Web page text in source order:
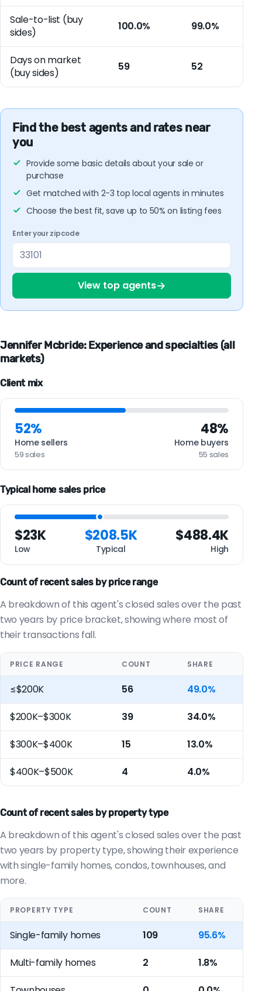
Sale-to-list (buy
sides)
100.0% 99.0%
Days on market
(buy sides)
59 52
Find the best agents and rates near
you
Provide some basic details about your sale or
purchase
Get matched with 2-3 top local agents in minutes
Choose the best fit, save up to 50% on listing fees
Enter your zipcode
View top agents→
Jennifer Mcbride: Experience and specialties (all
markets)
Client mix
52%
Home sellers
59 sales
48%
Home buyers
55 sales
Typical home sales price
$23K
Low
$208.5K
Typical
$488.4K
High
Count of recent sales by price range
A breakdown of this agent's closed sales over the past
two years by price bracket, showing where most of
their transactions fall.
PRICE RANGE COUNT SHARE
≤$200K 56 49.0%
$200K–$300K 39 34.0%
$300K–$400K 15 13.0%
$400K–$500K 4 4.0%
Count of recent sales by property type
A breakdown of this agent's closed sales over the past
two years by property type, showing their experience
with single-family homes, condos, townhouses, and
more.
PROPERTY TYPE COUNT SHARE
Single-family homes 109 95.6%
Multi-family homes 2 1.8%